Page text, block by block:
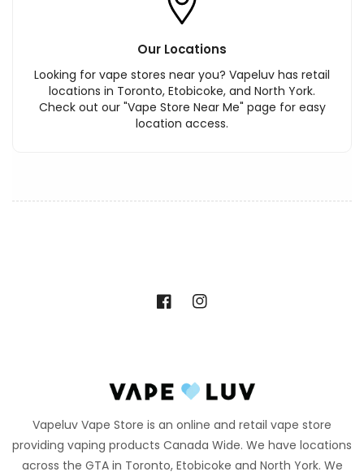
Our Locations
Looking for vape stores near you? Vapeluv has retail
locations in Toronto, Etobicoke, and North York.
Check out our "Vape Store Near Me" page for easy
location access.
FacebookInstagram
Vapeluv Vape Store is an online and retail vape store
providing vaping products Canada Wide. We have locations
across the GTA in Toronto, Etobicoke and North York. We